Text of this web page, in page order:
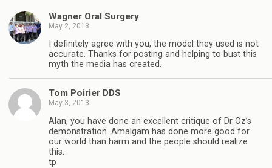
Wagner Oral Surgery
May 2, 2013
I definitely agree with you, the model they used is not
accurate. Thanks for posting and helping to bust this
myth the media has created.
Tom Poirier DDS
May 3, 2013
Alan, you have done an excellent critique of Dr Oz’s
demonstration. Amalgam has done more good for
our world than harm and the people should realize
this.
tp